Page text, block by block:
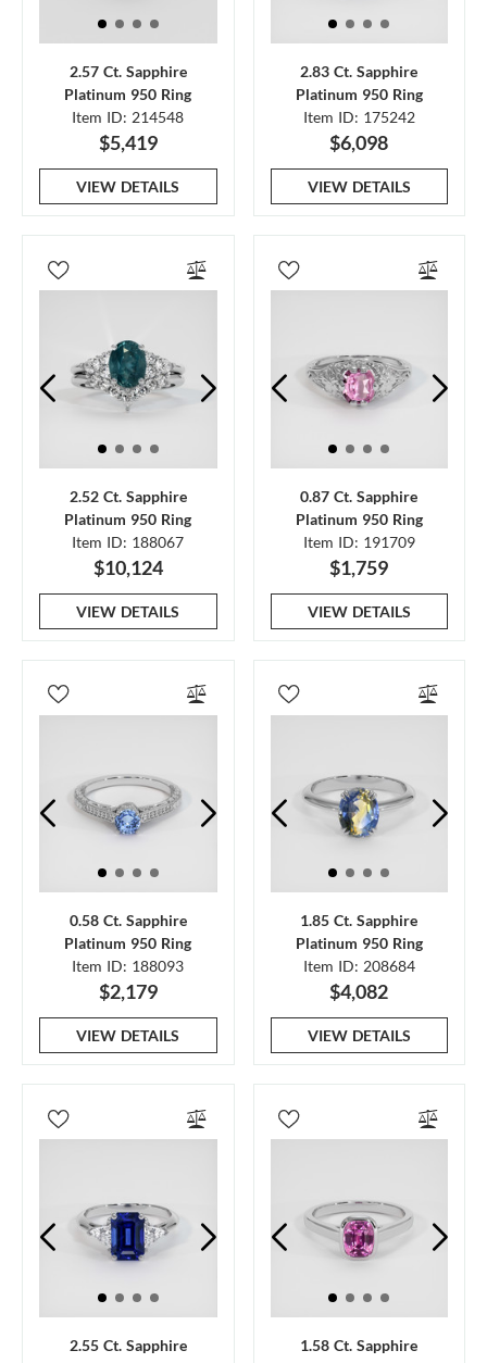
2.57 Ct. Sapphire
Platinum 950 Ring
Item ID: 214548
$5,419
VIEW DETAILS
2.83 Ct. Sapphire
Platinum 950 Ring
Item ID: 175242
$6,098
VIEW DETAILS
2.52 Ct. Sapphire
Platinum 950 Ring
Item ID: 188067
$10,124
VIEW DETAILS
0.87 Ct. Sapphire
Platinum 950 Ring
Item ID: 191709
$1,759
VIEW DETAILS
0.58 Ct. Sapphire
Platinum 950 Ring
Item ID: 188093
$2,179
VIEW DETAILS
1.85 Ct. Sapphire
Platinum 950 Ring
Item ID: 208684
$4,082
VIEW DETAILS
2.55 Ct. Sapphire
1.58 Ct. Sapphire